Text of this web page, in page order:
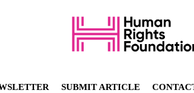
SUBMIT ARTICLE